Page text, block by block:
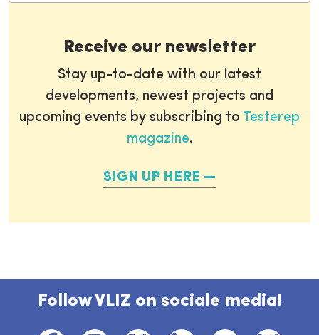
Receive our newsletter
Stay up-to-date with our latest
developments, newest projects and
upcoming events by subscribing to Testerep
magazine.
SIGN UP HERE
Follow VLIZ on sociale media!